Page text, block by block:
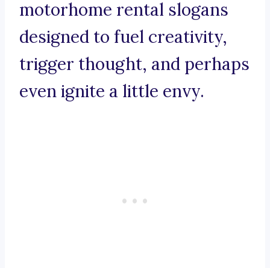
motorhome rental slogans
designed to fuel creativity,
trigger thought, and perhaps
even ignite a little envy.